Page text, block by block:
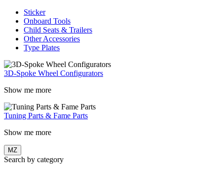
Sticker
Onboard Tools
Child Seats & Trailers
Other Accessories
Type Plates
3D-Spoke Wheel Configurators
Show me more
Tuning Parts & Fame Parts
Show me more
MZ
Search by category